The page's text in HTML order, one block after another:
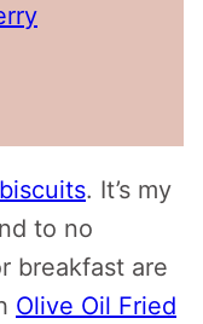
. It’s my
to no
breakfast are
Olive Oil Fried